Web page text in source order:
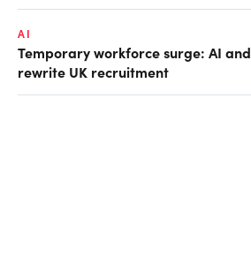
AI
Temporary workforce surge: AI
rewrite UK recruitment